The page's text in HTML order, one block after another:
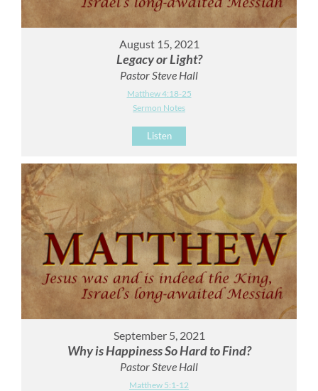
August 15, 2021
Legacy or Light?
Pastor Steve Hall
Matthew 4:18-25
Sermon Notes
Listen
September 5, 2021
Why is Happiness So Hard to Find?
Pastor Steve Hall
Matthew 5:1-12